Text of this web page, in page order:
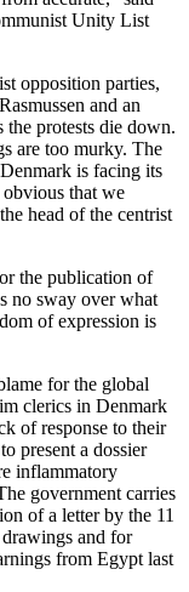
Unity List
opposition parties,
and an
the protests die down.
are too murky. The
is facing its
that we
head of the centrist
the publication of
no sway over what
of expression is
for the global
clerics in Denmark
of response to their
present a dossier
inflammatory
government carries
of a letter by the 11
drawings and for
from Egypt last